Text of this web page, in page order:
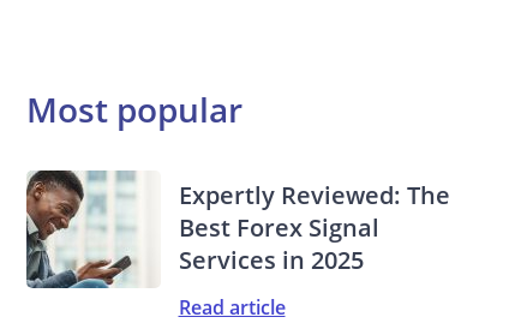
Most popular
Expertly Reviewed: The
Best Forex Signal
Services in 2025
Read article